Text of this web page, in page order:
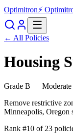
Optimitron⚡
← All Policies
Housing
Grade B —
Remove restrictive
Minneapolis, Oregon
Rank #10 of 23